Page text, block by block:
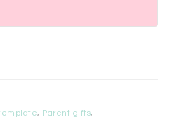
, Parent gifts,